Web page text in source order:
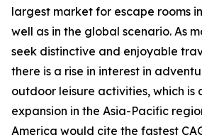
largest market for escape rooms
well as in the global scenario. As
seek distinctive and enjoyable
there is a rise in interest in
outdoor leisure activities, which is
expansion in the Asia-Pacific
America would cite the fastest